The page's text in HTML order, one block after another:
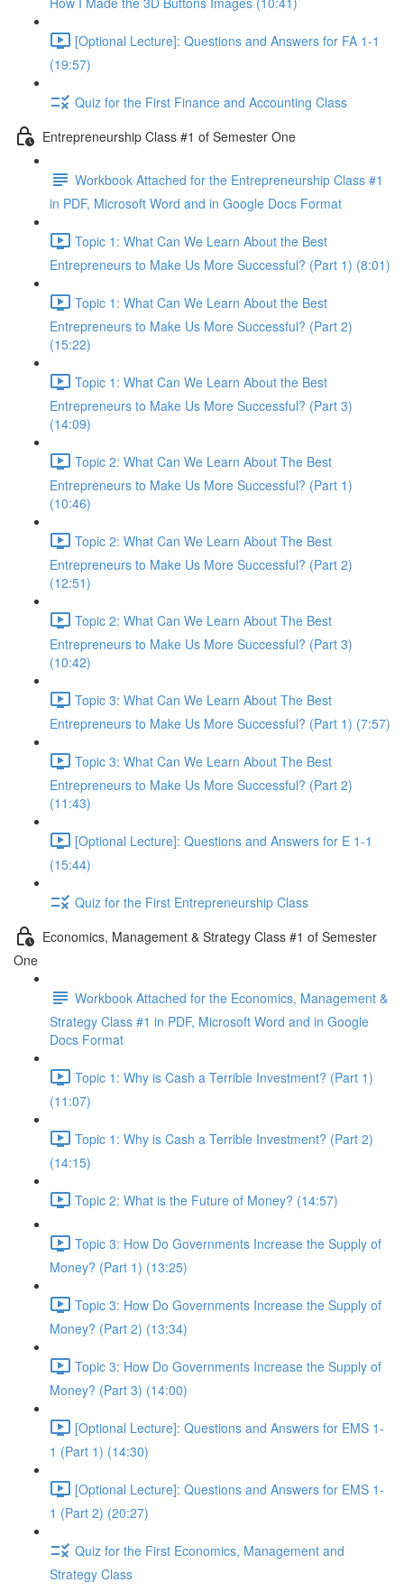
[Optional Lecture]: Questions and Answers for FA 1-1
(19:57)
Quiz for the First Finance and Accounting Class
Entrepreneurship Class #1 of Semester One
Workbook Attached for the Entrepreneurship Class #1
in PDF, Microsoft Word and in Google Docs Format
Topic 1: What Can We Learn About the Best
Entrepreneurs to Make Us More Successful? (Part 1) (8:01)
Topic 1: What Can We Learn About the Best
Entrepreneurs to Make Us More Successful? (Part 2)
(15:22)
Topic 1: What Can We Learn About the Best
Entrepreneurs to Make Us More Successful? (Part 3)
(14:09)
Topic 2: What Can We Learn About The Best
Entrepreneurs to Make Us More Successful? (Part 1)
(10:46)
Topic 2: What Can We Learn About The Best
Entrepreneurs to Make Us More Successful? (Part 2)
(12:51)
Topic 2: What Can We Learn About The Best
Entrepreneurs to Make Us More Successful? (Part 3)
(10:42)
Topic 3: What Can We Learn About The Best
Entrepreneurs to Make Us More Successful? (Part 1) (7:57)
Topic 3: What Can We Learn About The Best
Entrepreneurs to Make Us More Successful? (Part 2)
(11:43)
[Optional Lecture]: Questions and Answers for E 1-1
(15:44)
Quiz for the First Entrepreneurship Class
Economics, Management & Strategy Class #1 of Semester
One
Workbook Attached for the Economics, Management &
Strategy Class #1 in PDF, Microsoft Word and in Google
Docs Format
Topic 1: Why is Cash a Terrible Investment? (Part 1)
(11:07)
Topic 1: Why is Cash a Terrible Investment? (Part 2)
(14:15)
Topic 2: What is the Future of Money? (14:57)
Topic 3: How Do Governments Increase the Supply of
Money? (Part 1) (13:25)
Topic 3: How Do Governments Increase the Supply of
Money? (Part 2) (13:34)
Topic 3: How Do Governments Increase the Supply of
Money? (Part 3) (14:00)
[Optional Lecture]: Questions and Answers for EMS 1-
1 (Part 1) (14:30)
[Optional Lecture]: Questions and Answers for EMS 1-
1 (Part 2) (20:27)
Quiz for the First Economics, Management and
Strategy Class